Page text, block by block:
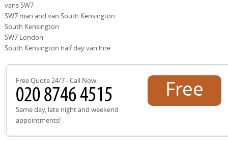
destinations for regional moves. If you're planning a
move across these districts, our team can tailor the
service to each location's access patterns and parking
rules.
Nearby parks and cultural anchors such as Kensington
Gardens, Hyde Park, the Natural History Museum, the
Victoria and Albert Museum, and Imperial College
London are well-known reference points for moves in
this area. The South Kensington Underground Station
access, deliveries, and parking in busy periods. Our team
coordinates routes to avoid peak congestion while
safeguarding your timetable and security.
vans SW7
SW7 man and van South Kensington
South Kensington
SW7 London
South Kensington half day van hire
Free Quote 24/7 - Call Now:
Same day, late night and weekend
appointments!
Free